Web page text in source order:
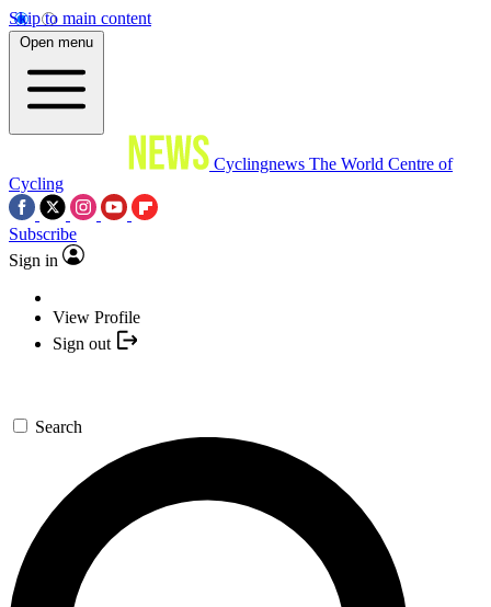
Skip to main content
Open menu
Cyclingnews The World Centre of
Cycling
Subscribe
Sign in
View Profile
Sign out
Search